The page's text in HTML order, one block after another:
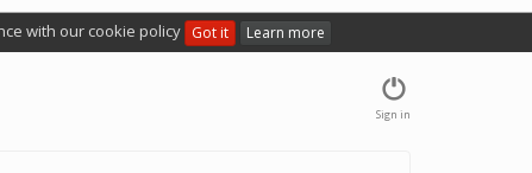
with our cookie policy Got it Learn more
Sign in